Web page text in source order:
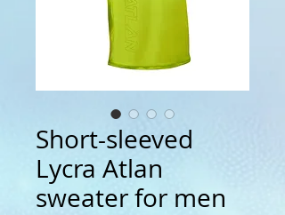
Short-sleeved
Lycra Atlan
sweater for men